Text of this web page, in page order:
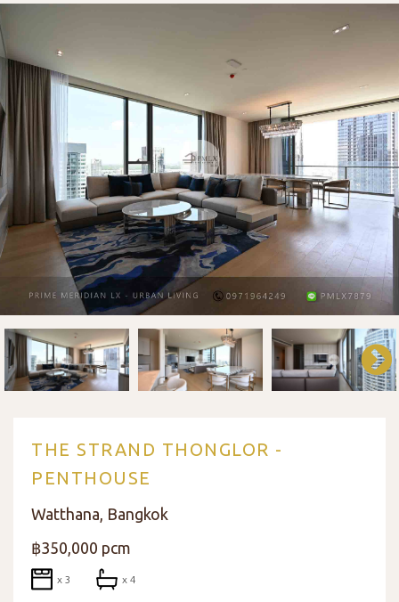
THE STRAND THONGLOR -
PENTHOUSE
Watthana, Bangkok
฿350,000 pcm
x 3 x 4